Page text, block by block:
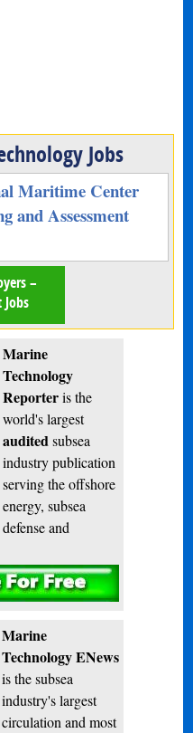
Jobs
Maritime Center
and Assessment
–
Jobs
Marine
Technology
Reporteris the
world's largest
audited subsea
industry publication
serving the offshore
energy, subsea
defense and
Marine
Technology ENews
is the subsea
industry's largest
circulation and most